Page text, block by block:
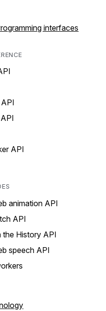
interfaces
API
animation API
API
the History API
speech API